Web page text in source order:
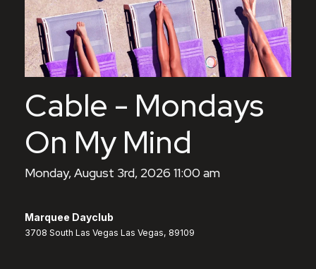
Cable - Mondays
On My Mind
Monday, August 3rd, 2026 11:00 am
Marquee Dayclub
3708 South Las Vegas Las Vegas, 89109